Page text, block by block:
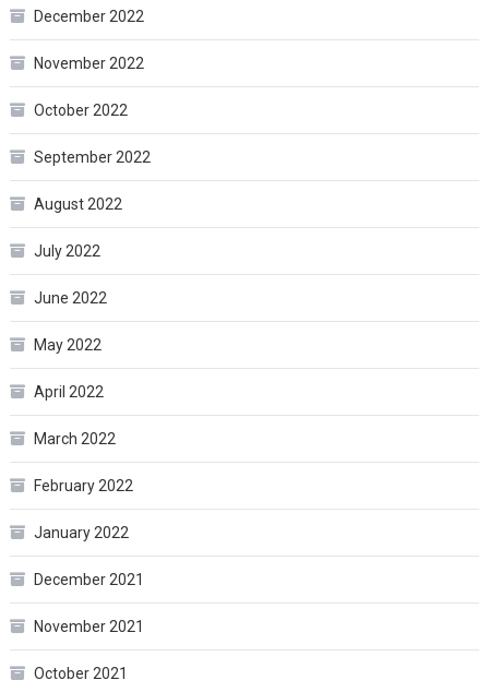
December 2022
November 2022
October 2022
September 2022
August 2022
July 2022
June 2022
May 2022
April 2022
March 2022
February 2022
January 2022
December 2021
November 2021
October 2021